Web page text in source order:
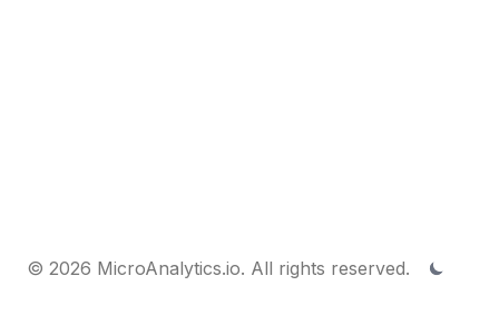
© 2026 MicroAnalytics.io. All rights reserved.